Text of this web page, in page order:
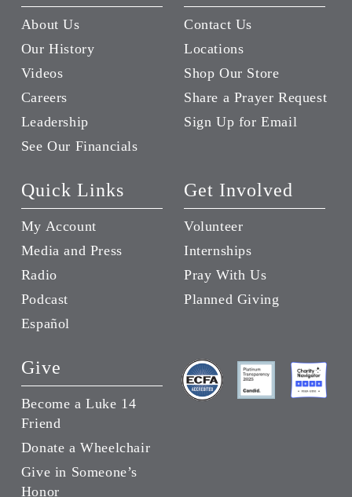
About Us
Our History
Videos
Careers
Leadership
See Our Financials
Contact Us
Locations
Shop Our Store
Share a Prayer Request
Sign Up for Email
Quick Links
My Account
Media and Press
Radio
Podcast
Español
Get Involved
Volunteer
Internships
Pray With Us
Planned Giving
Give
Become a Luke 14
Friend
Donate a Wheelchair
Give in Someone’s
Honor